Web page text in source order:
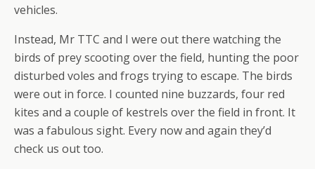
vehicles.
Instead, Mr TTC and I were out there watching the
birds of prey scooting over the field, hunting the poor
disturbed voles and frogs trying to escape. The birds
were out in force. I counted nine buzzards, four red
kites and a couple of kestrels over the field in front. It
was a fabulous sight. Every now and again they’d
check us out too.